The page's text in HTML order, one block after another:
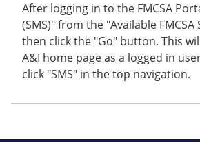
After logging in to the FMCSA
(SMS)" from the "Available FMCSA
then click the "Go" button. This
A&I home page as a logged in
click "SMS" in the top navigation.